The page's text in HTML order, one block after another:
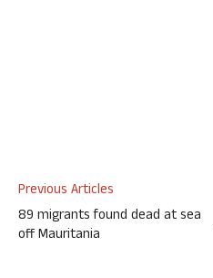
Previous Articles
89 migrants found dead at sea
off Mauritania